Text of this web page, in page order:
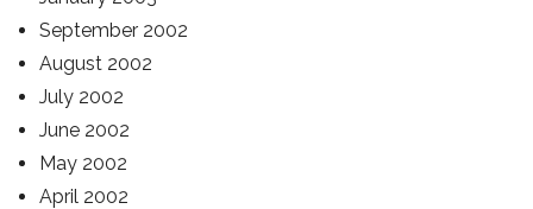
September 2002
August 2002
July 2002
June 2002
May 2002
April 2002